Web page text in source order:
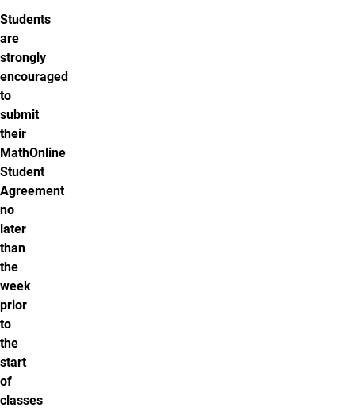
Students
are
strongly
encouraged
to
submit
their
MathOnline
Student
Agreement
no
later
than
the
week
prior
to
the
start
of
classes